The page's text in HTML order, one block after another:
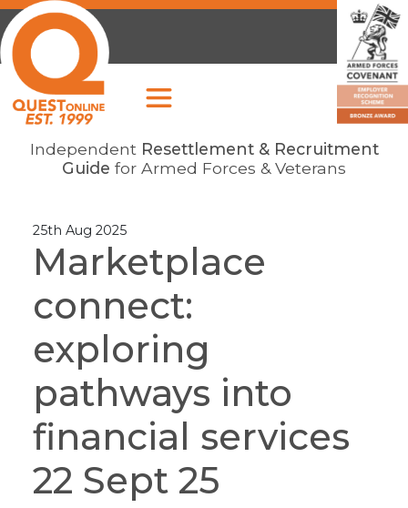
Independent Resettlement & Recruitment
Guide for Armed Forces & Veterans
25th Aug 2025
Marketplace
connect:
exploring
pathways into
financial services
22 Sept 25